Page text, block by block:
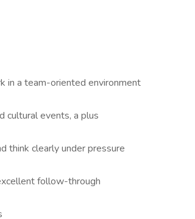
in a team-oriented environment
cultural events, a plus
think clearly under pressure
follow-through